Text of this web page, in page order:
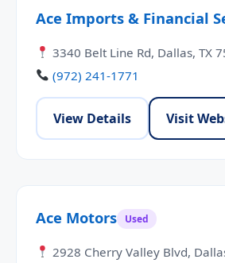
Ace Imports & Financial
3340 Belt Line Rd, Dallas, TX
(972) 241-1771
View Details Visit
Ace Motors Used
2928 Cherry Valley Blvd,